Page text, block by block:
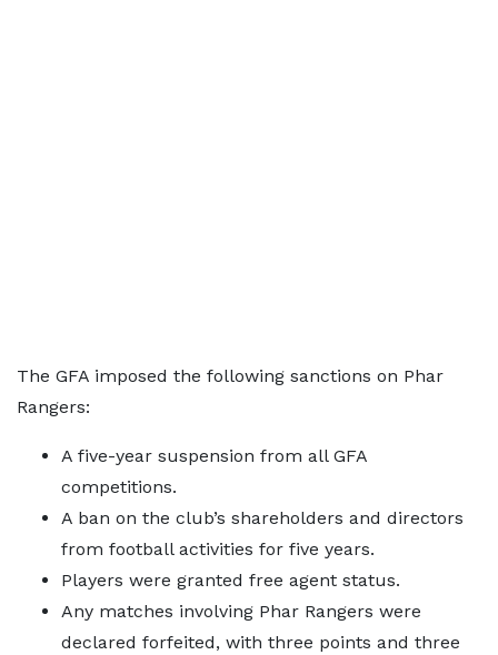
The GFA imposed the following sanctions on Phar
Rangers:
A five-year suspension from all GFA
competitions.
A ban on the club’s shareholders and directors
from football activities for five years.
Players were granted free agent status.
Any matches involving Phar Rangers were
declared forfeited, with three points and three